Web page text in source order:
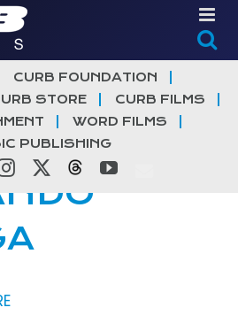
CURB FOUNDATION
STORE
CURB FILMS
WORD FILMS
PUBLISHING
InstagramThreadsYouTube